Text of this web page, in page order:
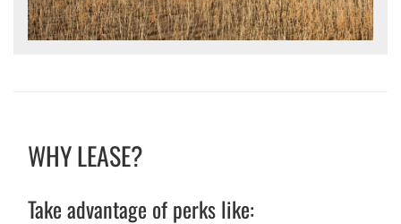
WHY LEASE?
Take advantage of perks like: